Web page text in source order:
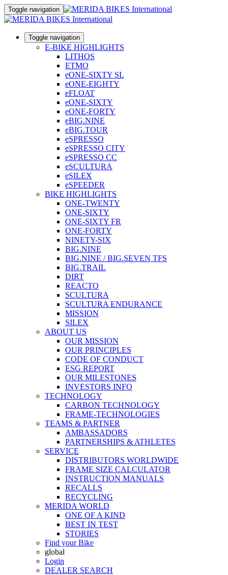
Toggle navigation
Toggle navigation
E-BIKE HIGHLIGHTS
LITHOS
ETMO
eONE-SIXTY SL
eONE-EIGHTY
eFLOAT
eONE-SIXTY
eONE-FORTY
eBIG.NINE
eBIG.TOUR
eSPRESSO
eSPRESSO CITY
eSPRESSO CC
eSCULTURA
eSILEX
eSPEEDER
BIKE HIGHLIGHTS
ONE-TWENTY
ONE-SIXTY
ONE-SIXTY FR
ONE-FORTY
NINETY-SIX
BIG.NINE
BIG.NINE / BIG.SEVEN TFS
BIG.TRAIL
DIRT
REACTO
SCULTURA
SCULTURA ENDURANCE
MISSION
SILEX
ABOUT US
OUR MISSION
OUR PRINCIPLES
CODE OF CONDUCT
ESG REPORT
OUR MILESTONES
INVESTORS INFO
TECHNOLOGY
CARBON TECHNOLOGY
FRAME-TECHNOLOGIES
TEAMS & PARTNER
AMBASSADORS
PARTNERSHIPS & ATHLETES
SERVICE
DISTRIBUTORS WORLDWIDE
FRAME SIZE CALCULATOR
INSTRUCTION MANUALS
RECALLS
RECYCLING
MERIDA WORLD
ONE OF A KIND
BEST IN TEST
STORIES
Find your Bike
global
Login
DEALER SEARCH